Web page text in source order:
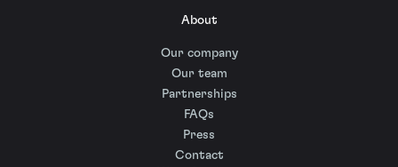
About
Our company
Our team
Partnerships
FAQs
Press
Contact